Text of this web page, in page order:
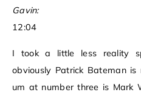
Gavin:
12:04
I took a little less reality
obviously Patrick Bateman
um at number three is Mark